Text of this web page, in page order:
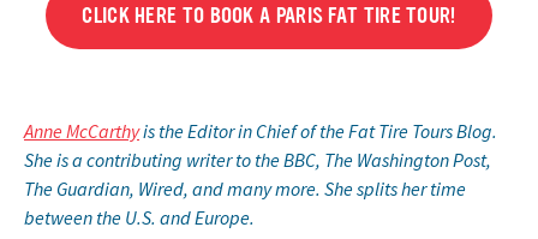
CLICK HERE TO BOOK A PARIS FAT TIRE TOUR!
Anne McCarthyis the Editor in Chief of the Fat Tire Tours Blog.
She is a contributing writer to the BBC, The Washington Post,
The Guardian, Wired, and many more. She splits her time
between the U.S. and Europe.